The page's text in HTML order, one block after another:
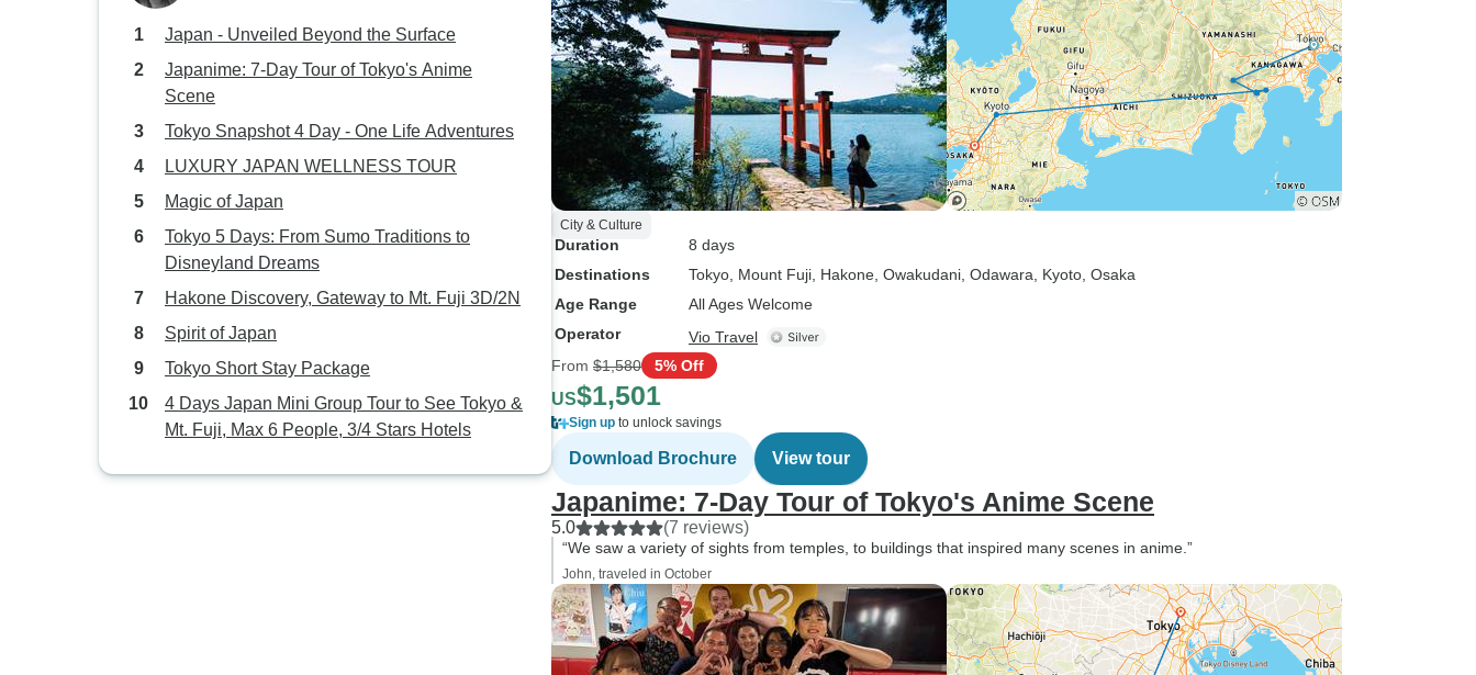
internet access so we had to
find free wifi before we could
board the train. That was the
only bad experience, but it was
frustrating.
were all okay and was quick to
help if anyone needed
assistance. Her friendly,
organised, and approachable
nature made travelling around
Tokyo easy and stress-free.
Although it was only a short 4-
day snapshot of Tokyo, Charlie
professionalism created a
Japan - Unveiled Beyond the Surface
Japanime: 7-Day Tour of Tokyo's Anime
Scene
Tokyo Snapshot 4 Day - One Life Adventures
LUXURY JAPAN WELLNESS TOUR
Magic of Japan
Tokyo 5 Days: From Sumo Traditions to
Disneyland Dreams
Hakone Discovery, Gateway to Mt. Fuji 3D/2N
Spirit of Japan
Tokyo Short Stay Package
4 Days Japan Mini Group Tour to See Tokyo &
Mt. Fuji, Max 6 People, 3/4 Stars Hotels
City & Culture
Duration
8 days
Destinations
Tokyo , Mount Fuji , Hakone , Owakudani , Odawara , Kyoto , Osaka
Age Range
All Ages Welcome
Operator
Vio Travel
From $1,580 5% Off
US$1,501
Sign up to unlock savings
Download Brochure View tour
Japanime: 7-Day Tour of Tokyo's Anime Scene
5.0 (7 reviews)
“We saw a variety of sights from temples, to buildings that inspired many scenes in anime.”
John, traveled in October